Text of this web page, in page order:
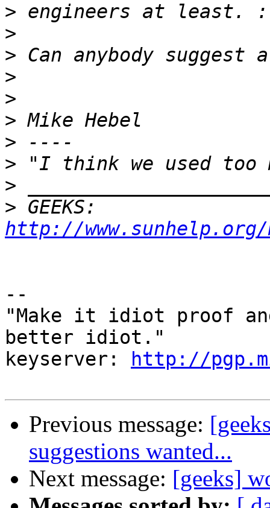
>
>
>
>
>
>
>
>
>
>
http://
--
"Make it idiot proof
better idiot."
keyserver:
http://
Previous message:
suggestions wanted...
Next message: [geeks]